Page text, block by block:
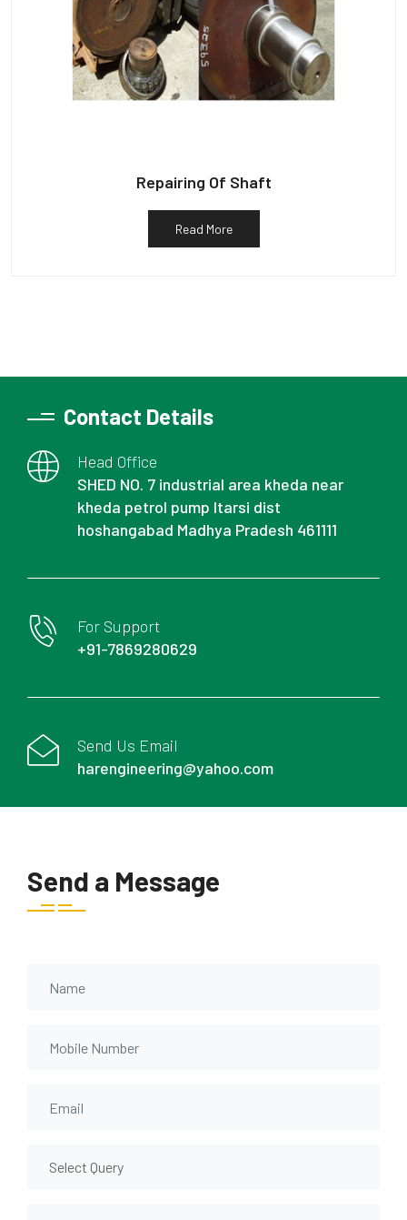
Repairing Of Shaft
Read More
Contact Details
Head Office
SHED NO. 7 industrial area kheda near
kheda petrol pump Itarsi dist
hoshangabad Madhya Pradesh 461111
For Support
+91-7869280629
Send Us Email
harengineering@yahoo.com
Send a Message